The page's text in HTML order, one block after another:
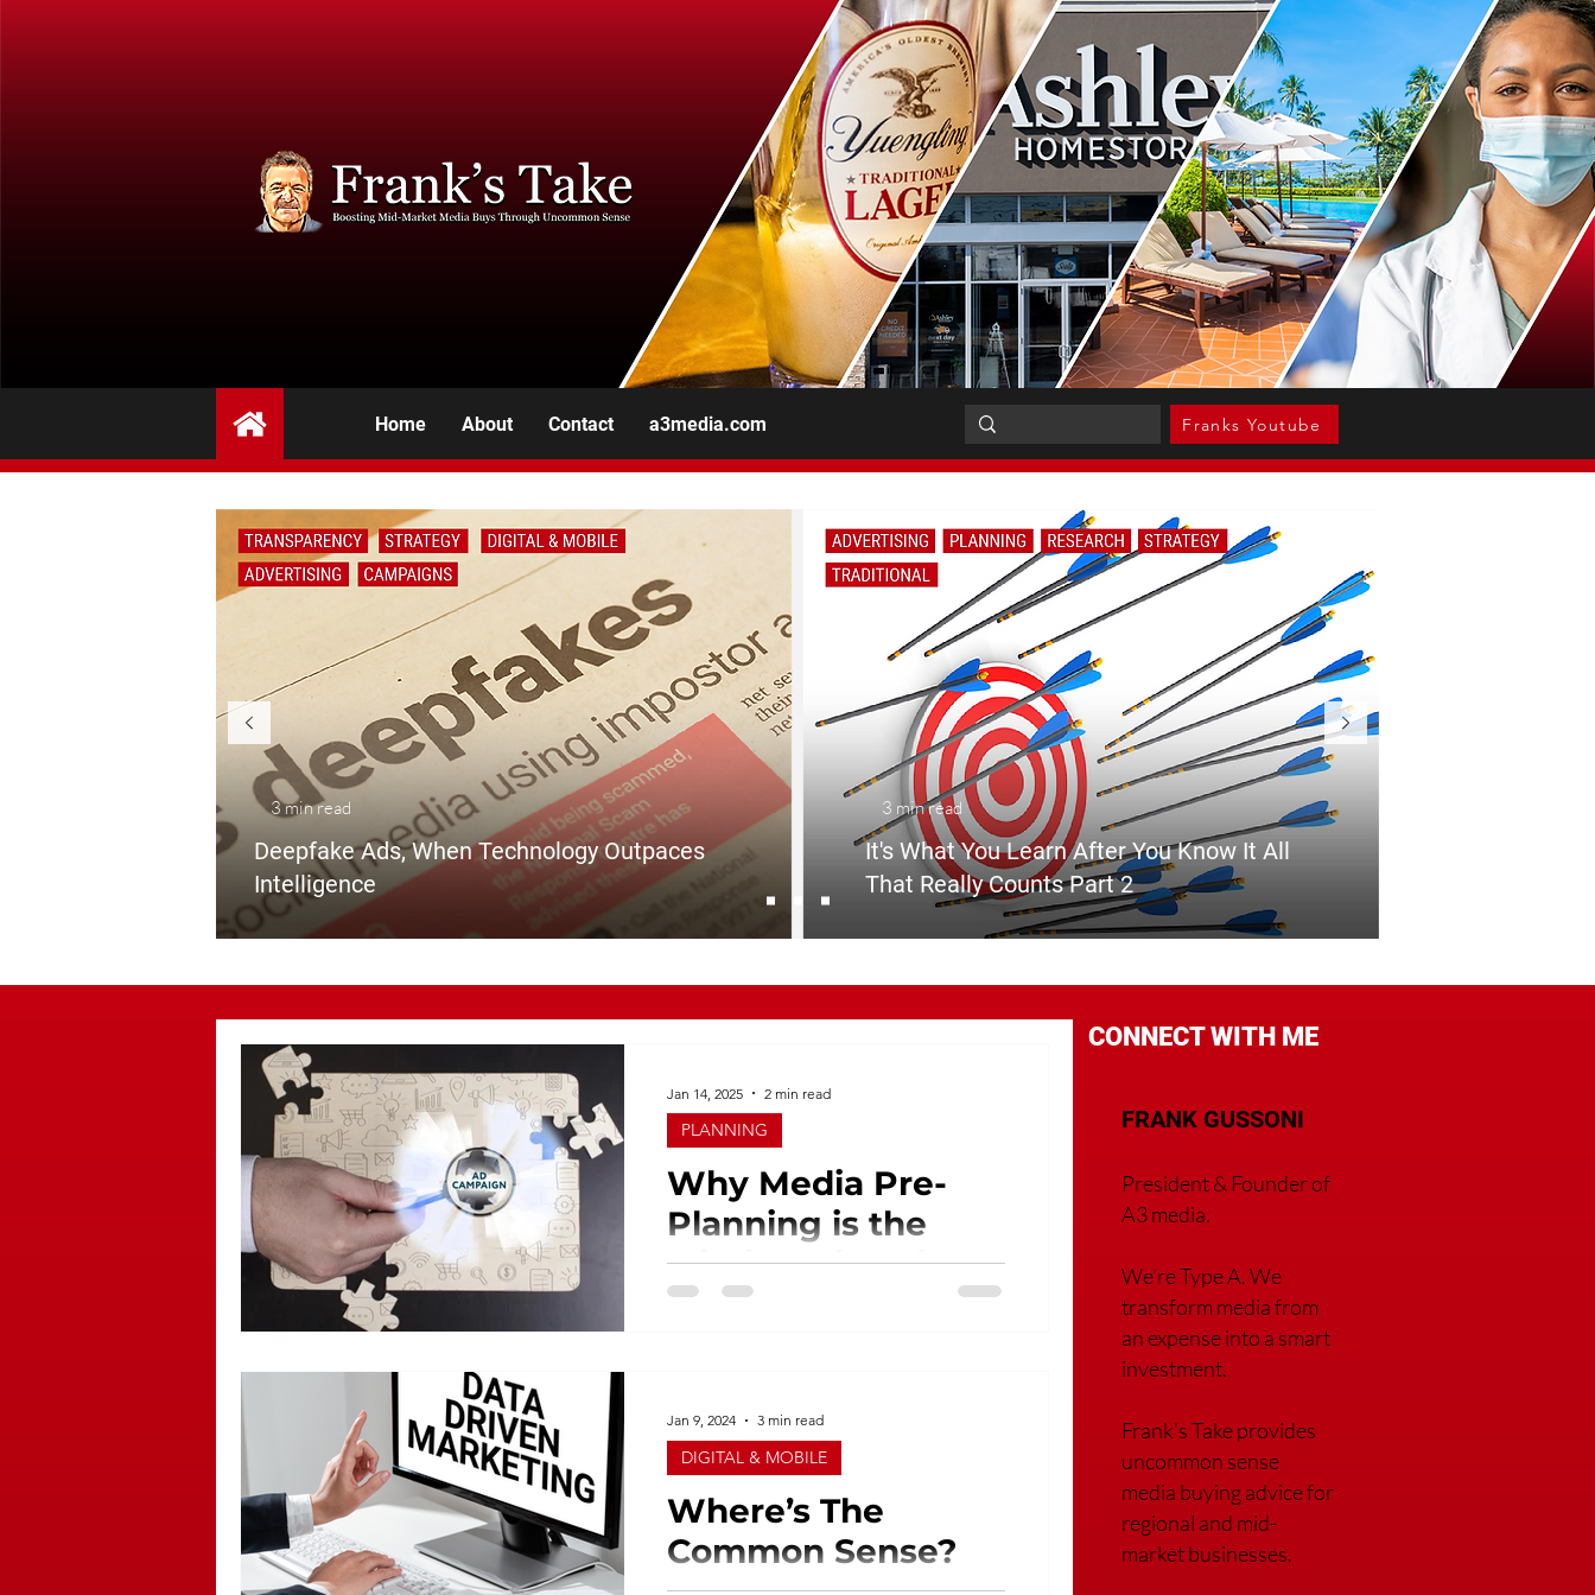
Home About Contact a3media.com Franks Youtube
3 min read
Deepfake Ads, When Technology Outpaces
Intelligence
3 min read
It's What You Learn After You Know It All
That Really Counts Part 2
Why Media Pre-
Planning is the
Missing Piece in
Your Campaign
PLANNING
Jan 14, 2025 2 min read
Where’s The
Common Sense?
DIGITAL & MOBILE
Jan 9, 2024 3 min read
CONNECT WITH ME
FRANK GUSSONI
President & Founder of
A3 media.
We’re Type A. We
transform media from
an expense into a smart
investment.
Frank’s Take provides
uncommon sense
media buying advice for
regional and mid-
market businesses.